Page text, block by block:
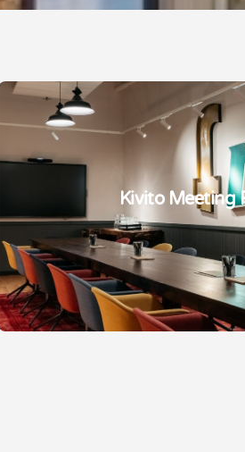
Kivito Meeting
Kivito Coffee